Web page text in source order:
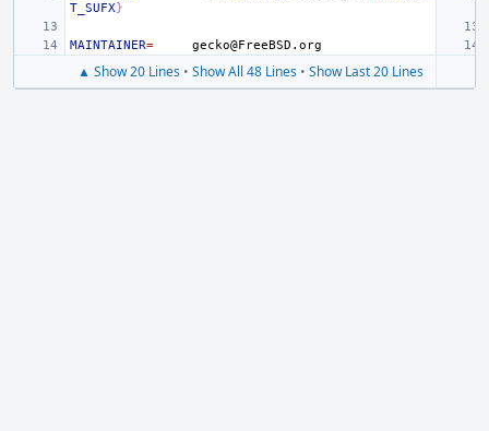
T_SUFX}
MAINTAINER=
▲ Show 20 Lines• Show All 48 Lines• Show Last 20 Lines